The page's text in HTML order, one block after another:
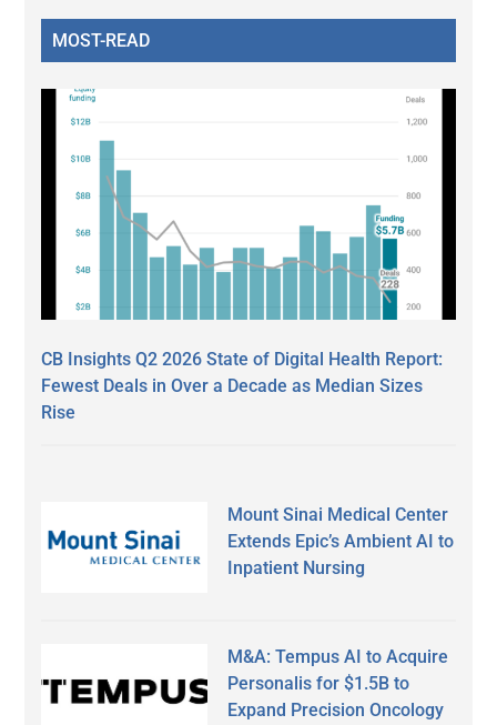
MOST-READ
CB Insights Q2 2026 State of Digital Health Report:
Fewest Deals in Over a Decade as Median Sizes
Rise
Mount Sinai Medical Center
Extends Epic’s Ambient AI to
Inpatient Nursing
M&A: Tempus AI to Acquire
Personalis for $1.5B to
Expand Precision Oncology